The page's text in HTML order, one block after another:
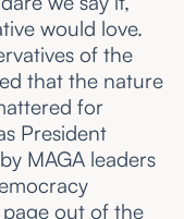
would love.
of the
that the nature
for
President
MAGA leaders
out of the